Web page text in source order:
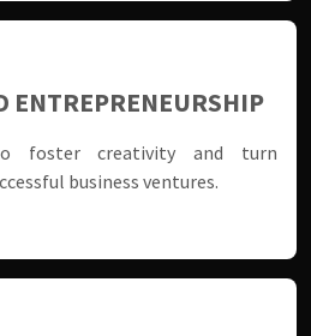
ENTREPRENEURSHIP
foster creativity and turn
business ventures.